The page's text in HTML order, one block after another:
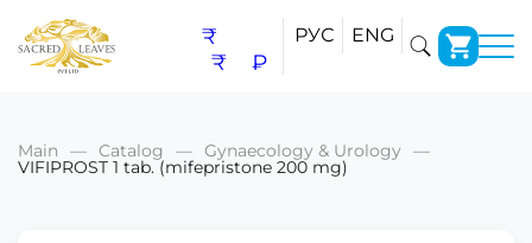
₹
₹
₽
РУС ENG
Main Catalog Gynaecology & Urology
VIFIPROST 1 tab. (mifepristone 200 mg)